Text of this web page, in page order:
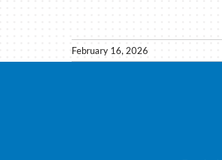
February 16, 2026